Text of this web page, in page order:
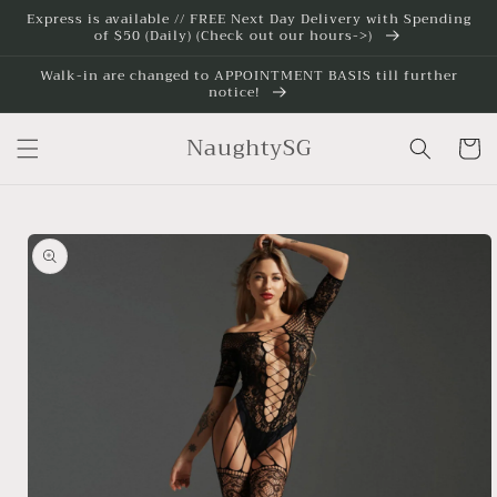
Skip to
content
Express is available // FREE Next Day Delivery with Spending
of $50 (Daily) (Check out our hours->)
Walk-in are changed to APPOINTMENT BASIS till further
notice!
NaughtySG Cart
Skip to
product
information